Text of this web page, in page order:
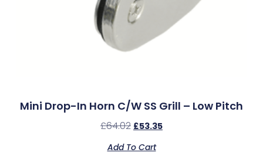
Mini Drop-In Horn C/w SS Grill – Low Pitch
£64.02 £53.35
Add To Cart